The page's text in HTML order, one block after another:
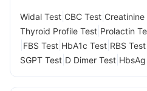
Widal Test CBC Test Creatinine
Thyroid Profile Test Prolactin
FBS Test HbA1c Test RBS Test
SGPT Test D Dimer Test